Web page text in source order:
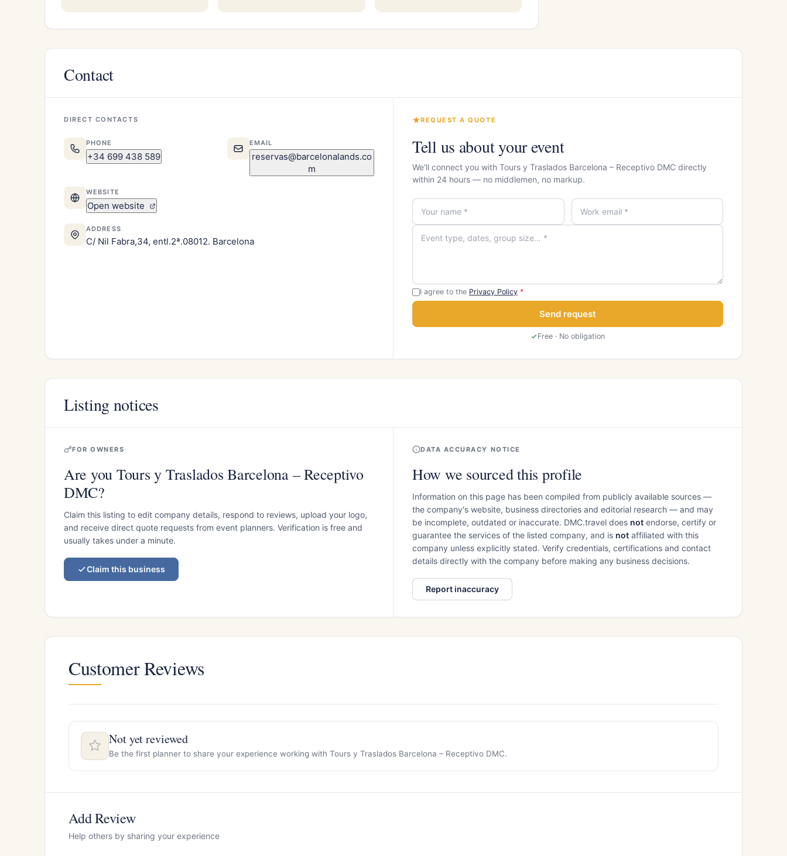
Contact
DIRECT CONTACTS
PHONE
+34 699 438 589
EMAIL
reservas@barcelonalands.co
m
WEBSITE
Open website
ADDRESS
C/ Nil Fabra,34, entl.2ª.08012. Barcelona
REQUEST A QUOTE
Tell us about your event
We'll connect you with Tours y Traslados Barcelona – Receptivo DMC directly
within 24 hours — no middlemen, no markup.
I agree to the Privacy Policy *
Send request
Free · No obligation
Listing notices
FOR OWNERS
Are you Tours y Traslados Barcelona – Receptivo
DMC?
Claim this listing to edit company details, respond to reviews, upload your logo,
and receive direct quote requests from event planners. Verification is free and
usually takes under a minute.
Claim this business
DATA ACCURACY NOTICE
How we sourced this profile
Information on this page has been compiled from publicly available sources —
the company's website, business directories and editorial research — and may
be incomplete, outdated or inaccurate. DMC.travel does not endorse, certify or
guarantee the services of the listed company, and is not affiliated with this
company unless explicitly stated. Verify credentials, certifications and contact
details directly with the company before making any business decisions.
Report inaccuracy
Customer Reviews
Not yet reviewed
Be the first planner to share your experience working with Tours y Traslados Barcelona – Receptivo DMC.
Add Review
Help others by sharing your experience